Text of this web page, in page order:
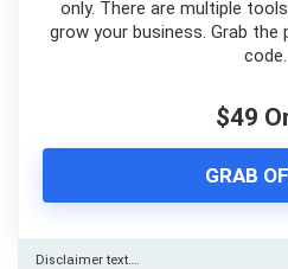
only. There are multiple
grow your business. Grab the
code.
$49
GRAB
Disclaimer text….